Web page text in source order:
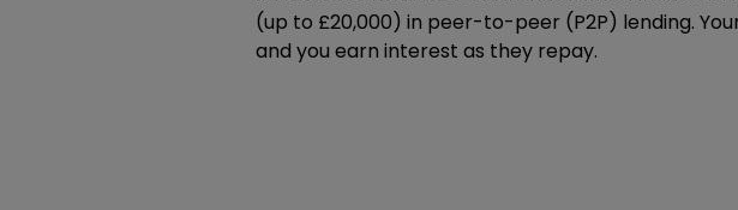
(up to £20,000) in peer-to-peer (P2P) lending.
and you earn interest as they repay.